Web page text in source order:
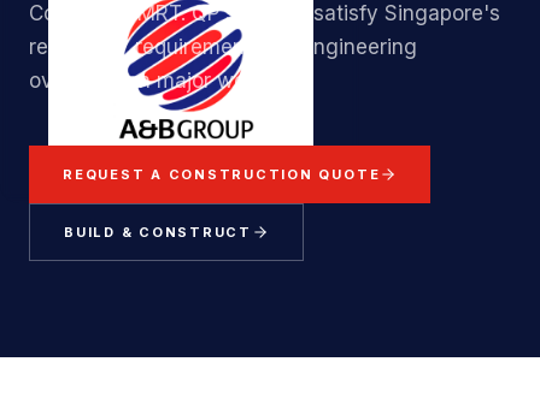
Coast Line MRT. QP services satisfy Singapore's
regulatory requirements for engineering
oversight on major works.
REQUEST A CONSTRUCTION QUOTE
BUILD & CONSTRUCT